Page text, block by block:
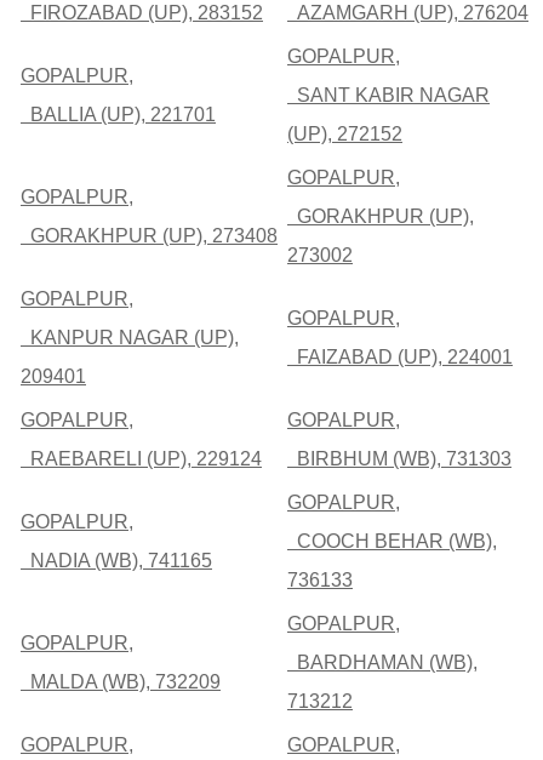
FIROZABAD (UP), 283152
AZAMGARH (UP), 276204
GOPALPUR,
BALLIA (UP), 221701
GOPALPUR,
SANT KABIR NAGAR
(UP), 272152
GOPALPUR,
GORAKHPUR (UP), 273408
GOPALPUR,
GORAKHPUR (UP),
273002
GOPALPUR,
KANPUR NAGAR (UP),
209401
GOPALPUR,
FAIZABAD (UP), 224001
GOPALPUR,
RAEBARELI (UP), 229124
GOPALPUR,
BIRBHUM (WB), 731303
GOPALPUR,
NADIA (WB), 741165
GOPALPUR,
COOCH BEHAR (WB),
736133
GOPALPUR,
MALDA (WB), 732209
GOPALPUR,
BARDHAMAN (WB),
713212
GOPALPUR,
GOPALPUR,